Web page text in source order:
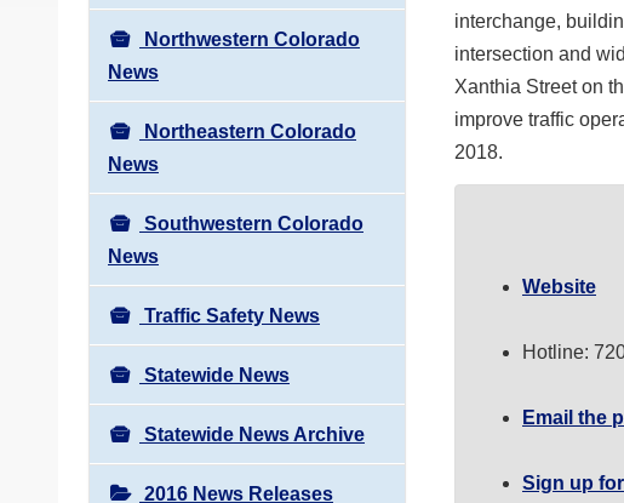
Northwestern Colorado
News
Northeastern Colorado
News
Southwestern Colorado
News
Traffic Safety News
Statewide News
Statewide News Archive
2016 News Releases
interchange,
intersection and
Xanthia Street on
improve traffic
2018.
Website
Hotline:
Email the
Sign up